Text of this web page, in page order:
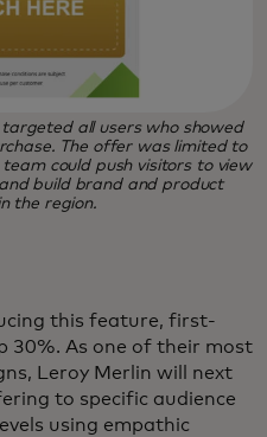
all users who showed
The offer was limited to
could push visitors to view
build brand and product
the region.
this feature, first-
30%. As one of their most
Leroy Merlin will next
to specific audience
using empathic